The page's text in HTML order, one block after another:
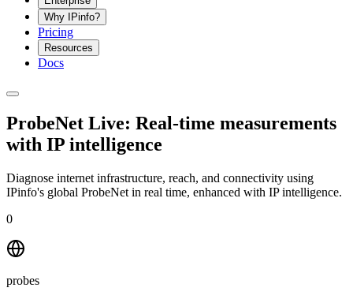
Why IPinfo?
Pricing
Resources
Docs
ProbeNet Live: Real-time measurements
with IP intelligence
Diagnose internet infrastructure, reach, and connectivity using
IPinfo's global ProbeNet in real time, enhanced with IP intelligence.
0
probes